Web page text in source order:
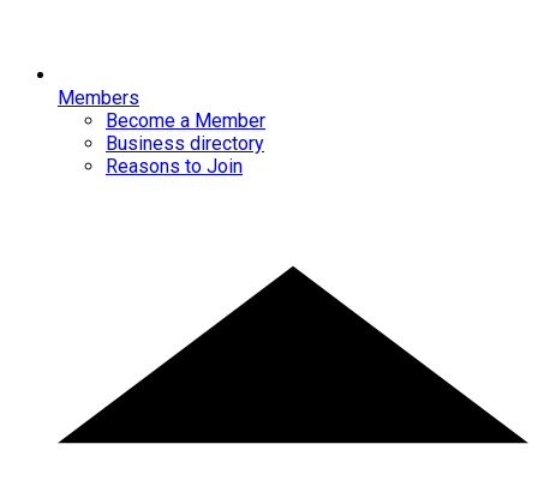
Members
Become a Member
Business directory
Reasons to Join